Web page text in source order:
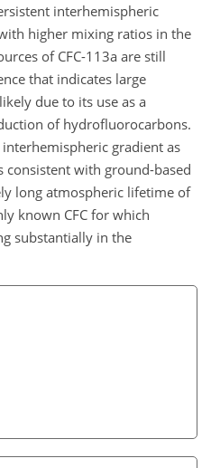
interhemispheric
higher mixing ratios in the
of CFC-113a are still
that indicates large
due to its use as a
of hydrofluorocarbons.
gradient as
with ground-based
long atmospheric lifetime of
known CFC for which
substantially in the